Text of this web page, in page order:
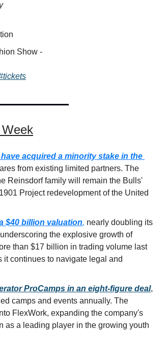
Show -
acquired a minority stake in the
from existing limited partners. The
Reinsdorf family will remain the Bulls'
Project redevelopment of the United
$40 billion valuation,
the explosive growth of
than $17 billion in trading volume last
continues to navigate legal and
ProCamps in an eight-figure deal,
camps and events annually. The
FlexWork, expanding the company's
as a leading player in the growing youth